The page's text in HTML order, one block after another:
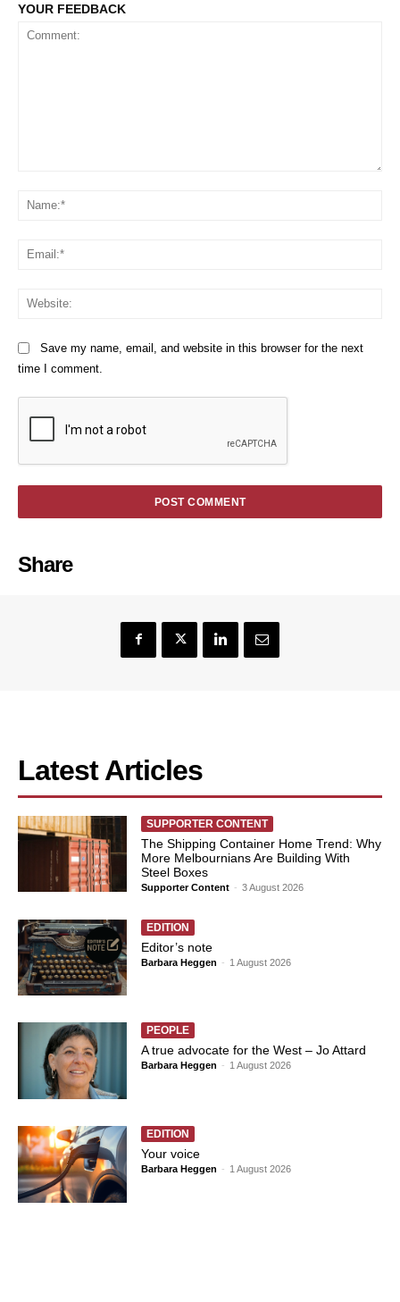
YOUR FEEDBACK
Save my name, email, and website in this browser for the next
time I comment.
Share
Latest Articles
SUPPORTER CONTENT
The Shipping Container Home Trend: Why
More Melbournians Are Building With
Steel Boxes
Supporter Content - 3 August 2026
EDITION
Editor’s note
Barbara Heggen - 1 August 2026
PEOPLE
A true advocate for the West – Jo Attard
Barbara Heggen - 1 August 2026
EDITION
Your voice
Barbara Heggen - 1 August 2026